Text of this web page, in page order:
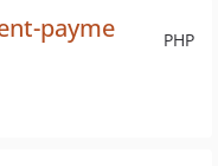
PHP
payme